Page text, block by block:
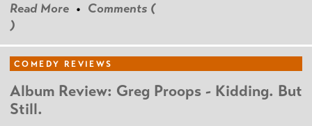
Read More • Comments (
)
COMEDY REVIEWS
Album Review: Greg Proops - Kidding. But
Still.